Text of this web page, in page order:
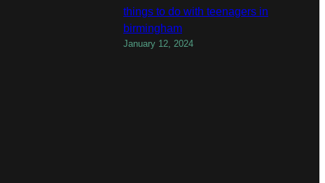
things to do with teenagers in
birmingham
January 12, 2024